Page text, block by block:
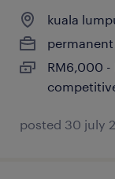
kuala
permanent
RM6,000
posted 30 july